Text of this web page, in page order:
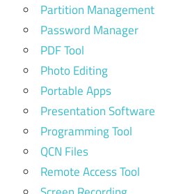
Partition Management
Password Manager
PDF Tool
Photo Editing
Portable Apps
Presentation Software
Programming Tool
QCN Files
Remote Access Tool